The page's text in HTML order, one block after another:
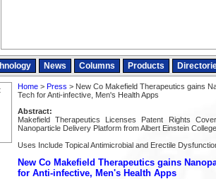
News Columns Products
Home> Press > New Co Makefield Therapeutics gains
Tech for Anti-infective, Men's Health Apps
Abstract:
Makefield Therapeutics Licenses Patent Rights
Nanoparticle Delivery Platform from Albert Einstein
Uses Include Topical Antimicrobial and Erectile
New Co Makefield Therapeutics gains
for Anti-infective, Men's Health Apps